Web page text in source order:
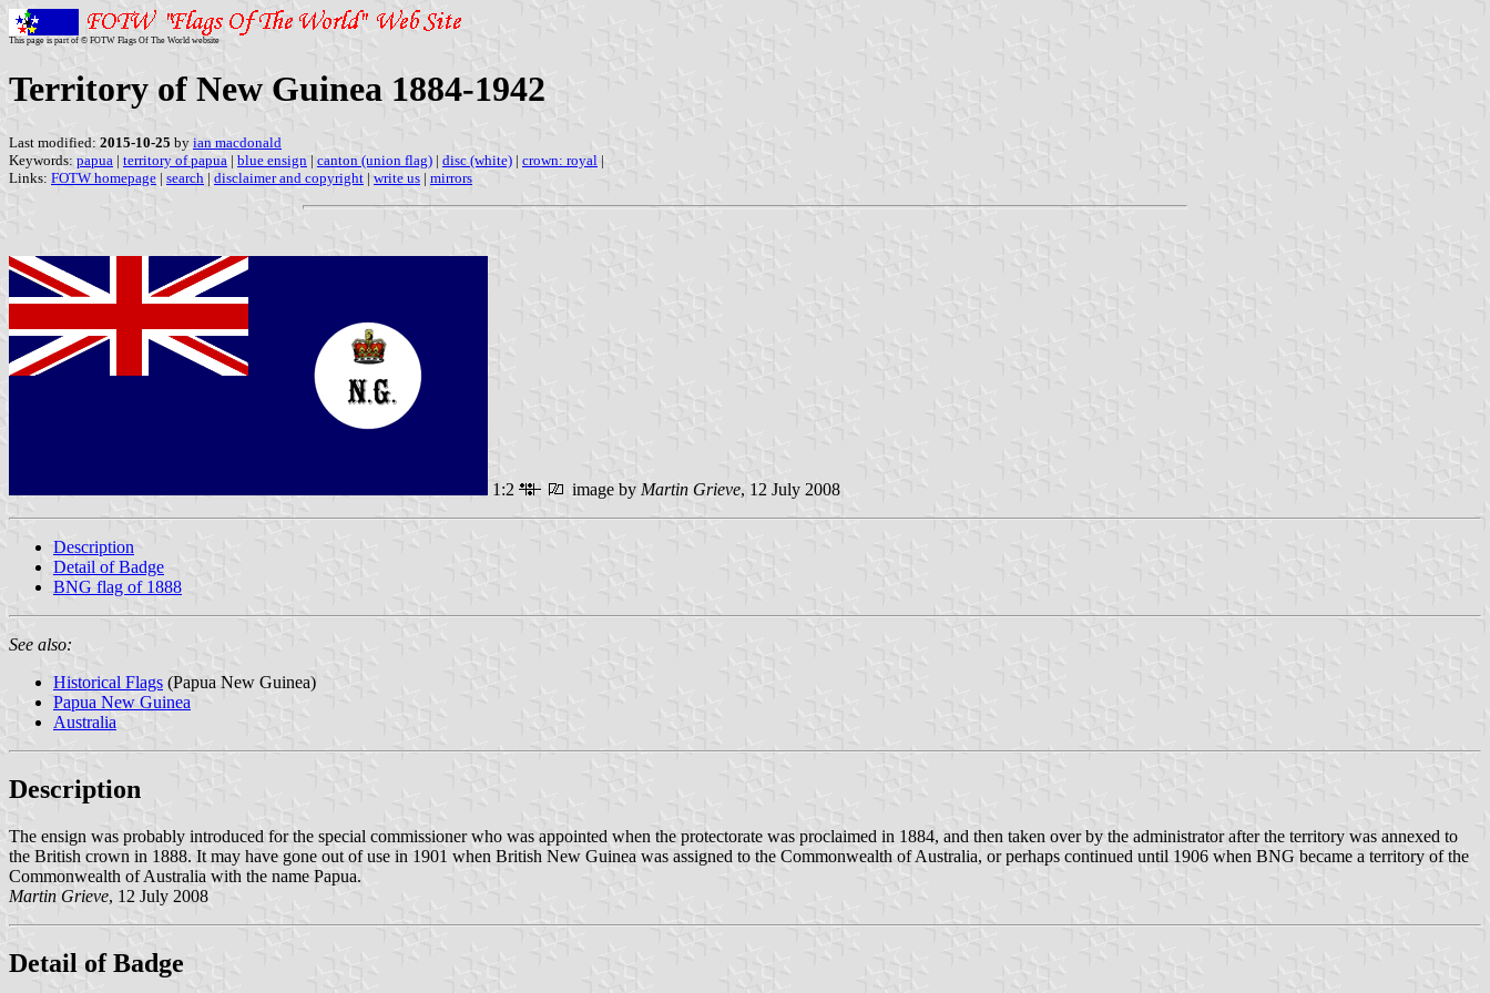
This page is part of © FOTW Flags Of The World website
Territory of New Guinea 1884-1942
Last modified: 2015-10-25 by ian macdonald
Keywords: papua | territory of papua | blue ensign | canton (union flag) | disc (white) | crown: royal |
Links: FOTW homepage | search | disclaimer and copyright | write us | mirrors
1:2 image by Martin Grieve, 12 July 2008
Description
Detail of Badge
BNG flag of 1888
See also:
Historical Flags (Papua New Guinea)
Papua New Guinea
Australia
Description
The ensign was probably introduced for the special commissioner who was appointed when the protectorate was proclaimed in 1884, and then taken over by the administrator after the territory was annexed to
the British crown in 1888. It may have gone out of use in 1901 when British New Guinea was assigned to the Commonwealth of Australia, or perhaps continued until 1906 when BNG became a territory of the
Commonwealth of Australia with the name Papua.
Martin Grieve, 12 July 2008
Detail of Badge